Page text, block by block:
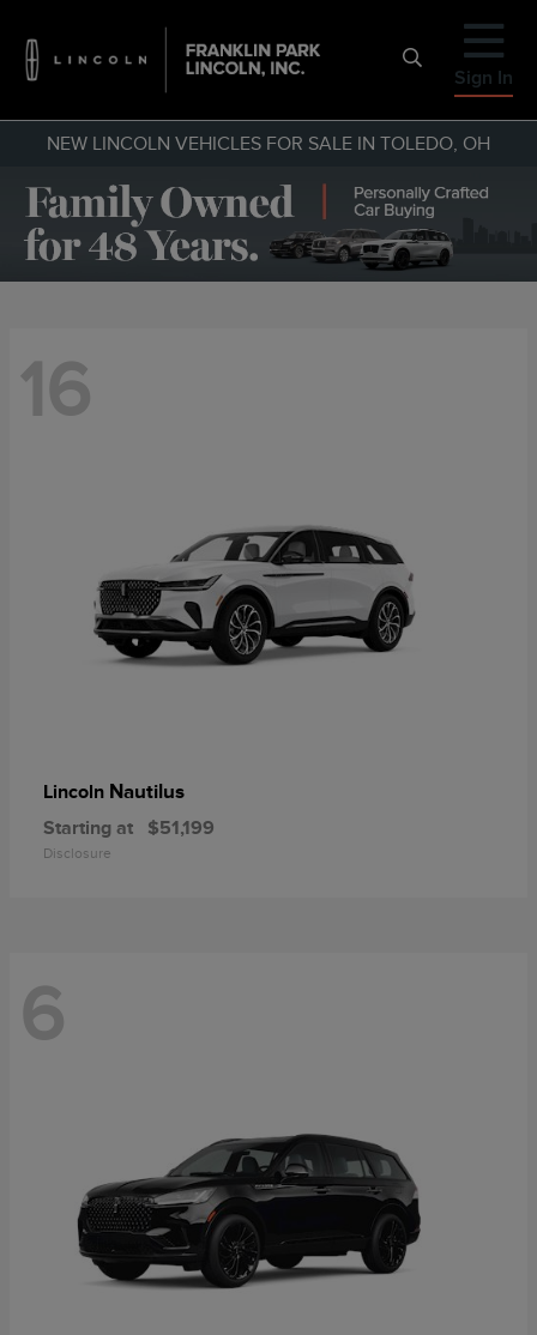
Sign In
NEW LINCOLN VEHICLES FOR SALE IN TOLEDO, OH
16
Lincoln Nautilus
Starting at $51,199
Disclosure
6